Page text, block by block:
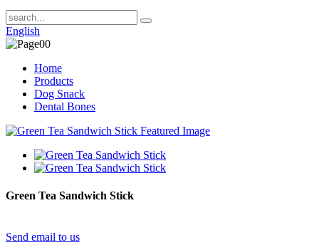
English
Home
Products
Dog Snack
Dental Bones
Green Tea Sandwich Stick
Send email to us